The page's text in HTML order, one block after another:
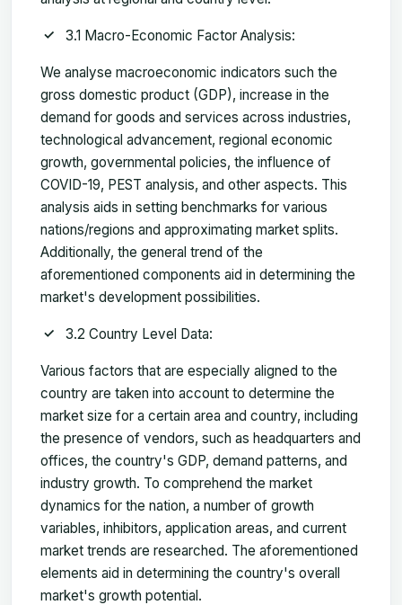
3.1 Macro-Economic Factor Analysis:
We analyse macroeconomic indicators such the
gross domestic product (GDP), increase in the
demand for goods and services across industries,
technological advancement, regional economic
growth, governmental policies, the influence of
COVID-19, PEST analysis, and other aspects. This
analysis aids in setting benchmarks for various
nations/regions and approximating market splits.
Additionally, the general trend of the
aforementioned components aid in determining the
market's development possibilities.
3.2 Country Level Data:
Various factors that are especially aligned to the
country are taken into account to determine the
market size for a certain area and country, including
the presence of vendors, such as headquarters and
offices, the country's GDP, demand patterns, and
industry growth. To comprehend the market
dynamics for the nation, a number of growth
variables, inhibitors, application areas, and current
market trends are researched. The aforementioned
elements aid in determining the country's overall
market's growth potential.